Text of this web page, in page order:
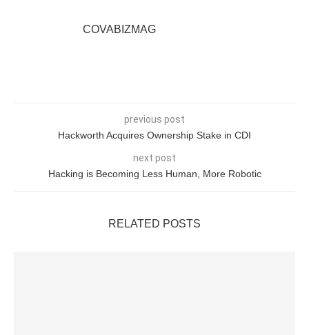
COVABIZMAG
previous post
Hackworth Acquires Ownership Stake in CDI
next post
Hacking is Becoming Less Human, More Robotic
RELATED POSTS